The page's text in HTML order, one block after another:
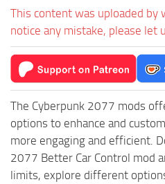
This content was uploaded by
notice any mistake, please let
The Cyberpunk 2077 mods
options to enhance and
more engaging and efficient.
2077 Better Car Control mod
limits, explore different